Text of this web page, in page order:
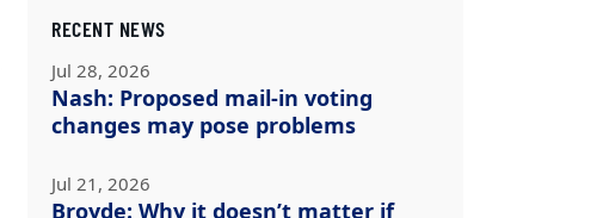
RECENT NEWS
Jul 28, 2026
Nash: Proposed mail-in voting
changes may pose problems
Jul 21, 2026